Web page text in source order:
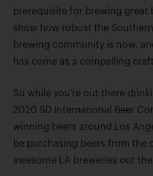
prerequisite for brewing great
show how robust the
brewing community is now,
has come as a compelling
So while you’re out there
2020 SD International Beer
winning beers around Los
be purchasing beers from the
awesome LA breweries out